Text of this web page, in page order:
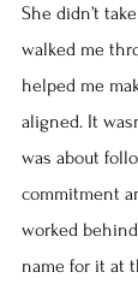
She didn’t
walked me
helped me
aligned. It
was about
commitment
worked
name for it at